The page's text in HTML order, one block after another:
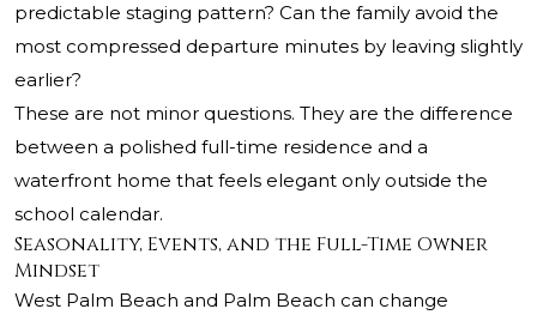
predictable staging pattern? Can the family avoid the
most compressed departure minutes by leaving slightly
earlier?
These are not minor questions. They are the difference
between a polished full-time residence and a
waterfront home that feels elegant only outside the
school calendar.
Seasonality, Events, and the Full-Time Owner
Mindset
West Palm Beach and Palm Beach can change